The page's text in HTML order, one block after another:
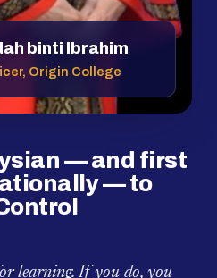
binti Ibrahim
Origin College
— and first
— to
learning. If you do, you